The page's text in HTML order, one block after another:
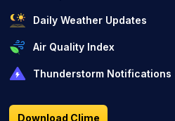
Daily Weather Updates
Air Quality Index
Thunderstorm Notifications
Download Clime